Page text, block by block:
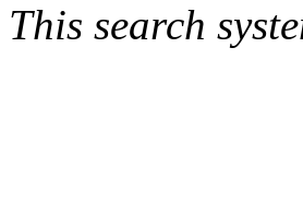
This search